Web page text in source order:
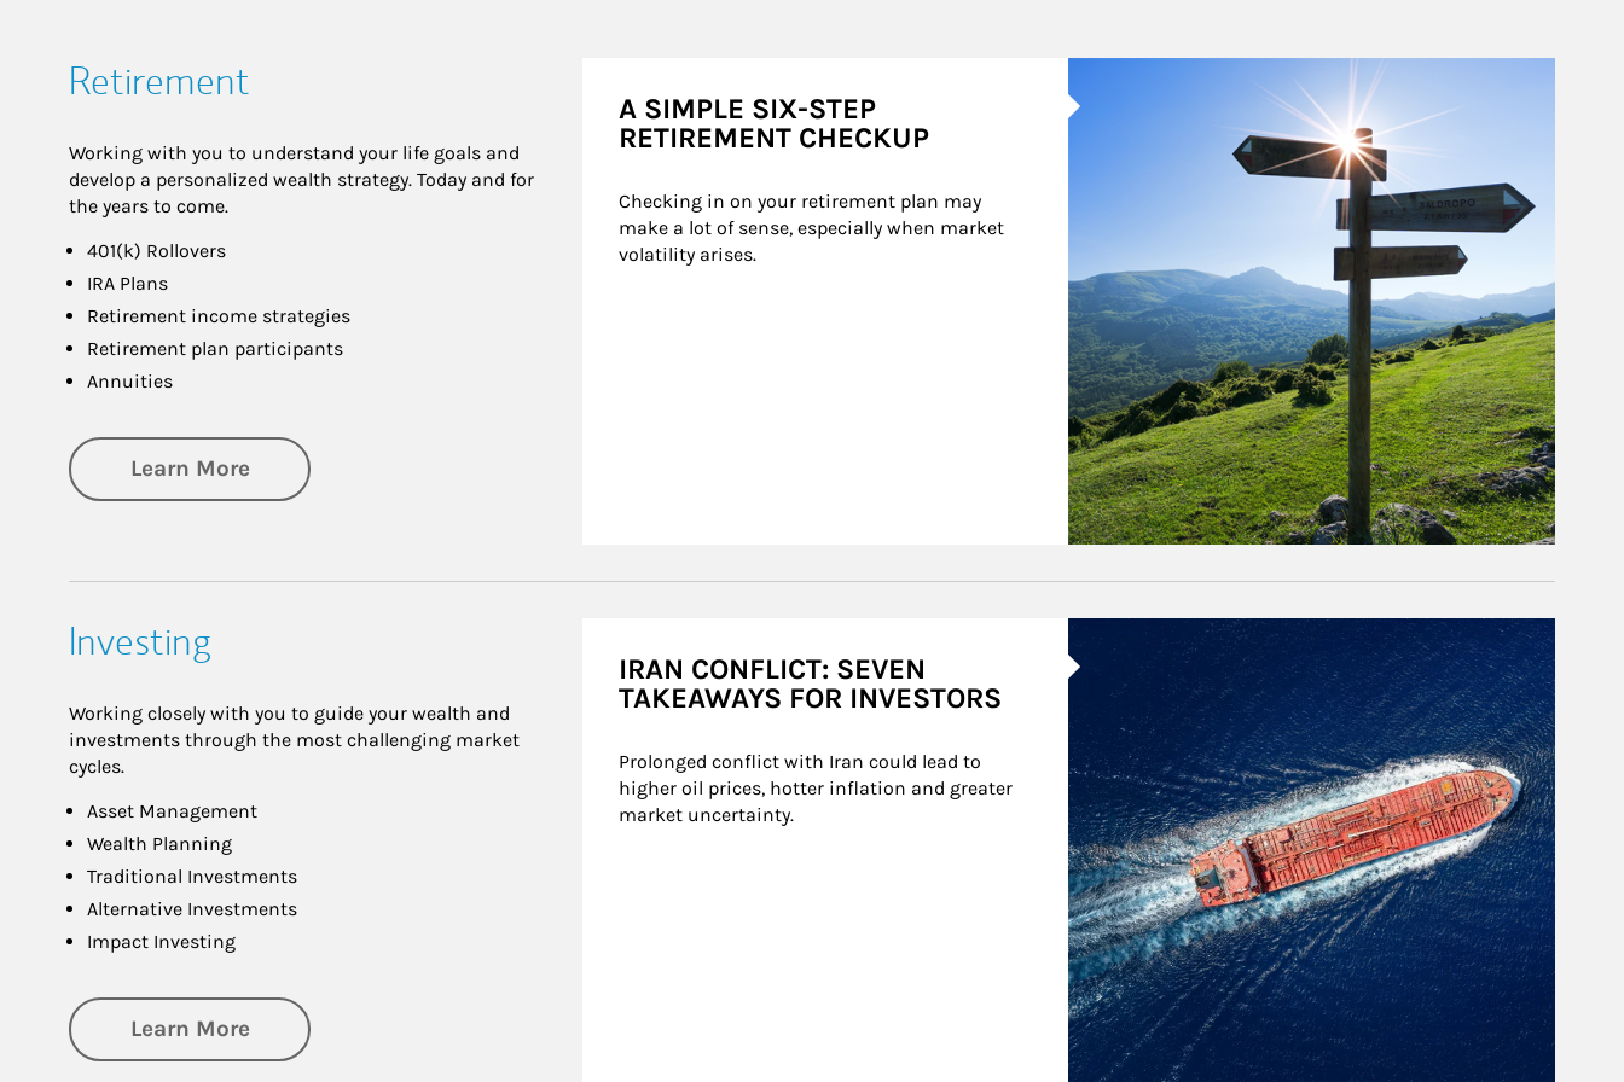
Retirement
Working with you to understand your life goals and
develop a personalized wealth strategy. Today and for
the years to come.
401(k) Rollovers
IRA Plans
Retirement income strategies
Retirement plan participants
Annuities
Learn Moreabout Retirement
A SIMPLE SIX-STEP
RETIREMENT CHECKUP
Checking in on your retirement plan may
make a lot of sense, especially when market
volatility arises.
Investing
Working closely with you to guide your wealth and
investments through the most challenging market
cycles.
Asset Management
Wealth Planning
Traditional Investments
Alternative Investments
Impact Investing
Learn Moreabout Investing
IRAN CONFLICT: SEVEN
TAKEAWAYS FOR INVESTORS
Prolonged conflict with Iran could lead to
higher oil prices, hotter inflation and greater
market uncertainty.